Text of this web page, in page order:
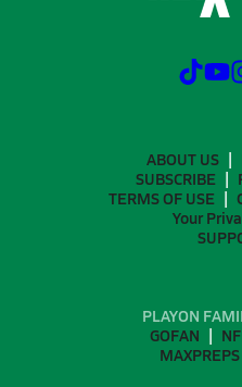
ABOUT US
SUBSCRIBE
TERMS OF USE
Your
PLAYON
GOFAN